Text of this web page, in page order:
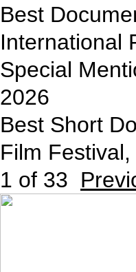
Best
International
Special
2026
Best Short
Film
1 of 33